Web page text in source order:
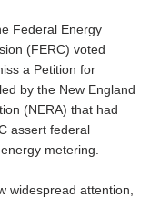
Federal Energy
(FERC) voted
a Petition for
by the New England
(NERA) that had
assert federal
metering.
widespread attention,